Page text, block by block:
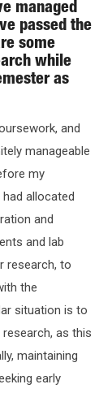
managed
passed the
some
while
as
and
manageable
my
allocated
and
and lab
research, to
the
situation is to
as this
maintaining
early